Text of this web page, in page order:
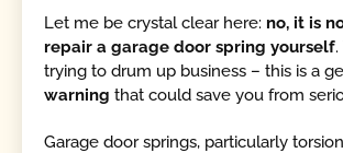
Let me be crystal clear here: no, it is
repair a garage door spring yourself
trying to drum up business – this is a
warning that could save you from
Garage door springs, particularly